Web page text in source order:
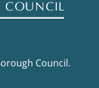
Council.